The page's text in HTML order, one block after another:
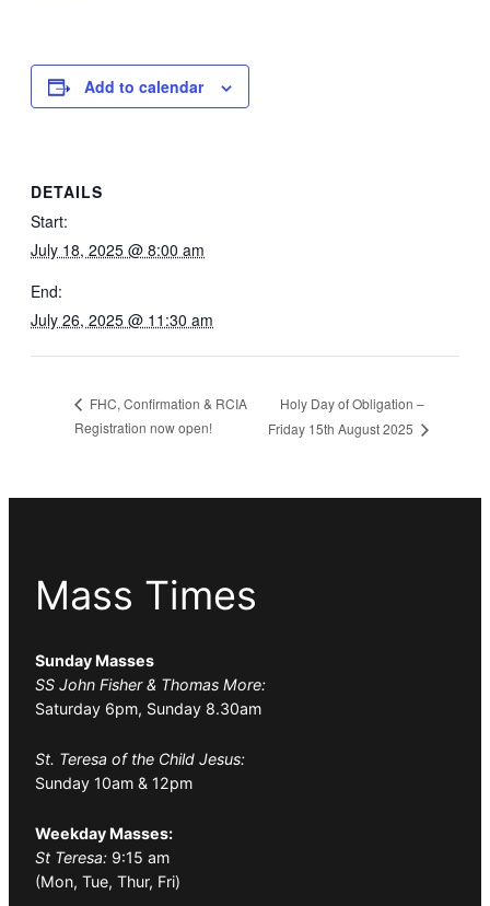
Add to calendar
DETAILS
Start:
July 18, 2025 @ 8:00 am
End:
July 26, 2025 @ 11:30 am
FHC, Confirmation & RCIA
Registration now open!
Holy Day of Obligation –
Friday 15th August 2025
Mass Times
Sunday Masses
SS John Fisher & Thomas More:
Saturday 6pm, Sunday 8.30am
St. Teresa of the Child Jesus:
Sunday 10am & 12pm
Weekday Masses:
St Teresa: 9:15 am
(Mon, Tue, Thur, Fri)